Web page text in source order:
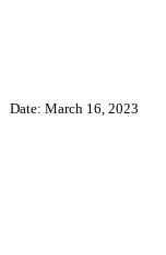
Date: March 16, 2023